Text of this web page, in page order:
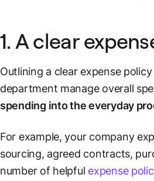
1. A clear
Outlining a clear expense
department manage overall
spending into the everyday
For example, your company
sourcing, agreed contracts,
number of helpful expense